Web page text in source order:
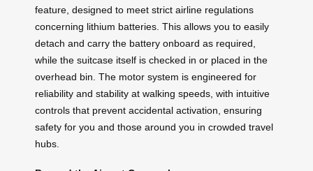
feature, designed to meet strict airline regulations
concerning lithium batteries. This allows you to easily
detach and carry the battery onboard as required,
while the suitcase itself is checked in or placed in the
overhead bin. The motor system is engineered for
reliability and stability at walking speeds, with intuitive
controls that prevent accidental activation, ensuring
safety for you and those around you in crowded travel
hubs.